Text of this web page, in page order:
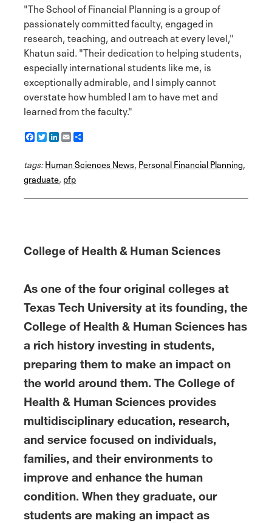
"The School of Financial Planning is a group of
passionately committed faculty, engaged in
research, teaching, and outreach at every level,"
Khatun said. "Their dedication to helping students,
especially international students like me, is
exceptionally admirable, and I simply cannot
overstate how humbled I am to have met and
learned from the faculty."
F
a
e
b
o
o
T
w
t
t
e
r
L
i
k
e
d
I
E
m
i
l
r
tags:Human Sciences News, Personal Financial Planning,
graduate, pfp
College of Health & Human Sciences
As one of the four original colleges at
Texas Tech University at its founding, the
College of Health & Human Sciences has
a rich history investing in students,
preparing them to make an impact on
the world around them. The College of
Health & Human Sciences provides
multidisciplinary education, research,
and service focused on individuals,
families, and their environments to
improve and enhance the human
condition. When they graduate, our
students are making an impact as